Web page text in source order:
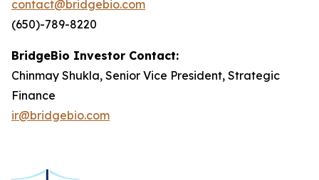
contact@bridgebio.com
(650)-789-8220
BridgeBio Investor Contact:
Chinmay Shukla, Senior Vice President, Strategic
Finance
ir@bridgebio.com